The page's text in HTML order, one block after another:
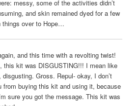
messy, some of the activities didn’t
and skin remained dyed for a few
things over to Hope…
and this time with a revolting twist!
this kit was DISGUSTING!!! I mean like
Gross. Repul- okay, I don’t
from buying this kit and using it, because
sure you got the message. This kit was